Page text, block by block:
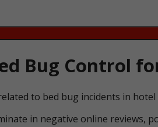
Bug Control
to bed bug incidents in hotel
in negative online